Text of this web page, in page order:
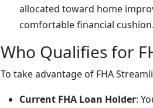
allocated toward home
comfortable financial cushion.
Who Qualifies for
To take advantage of FHA
Current FHA Loan Holder: